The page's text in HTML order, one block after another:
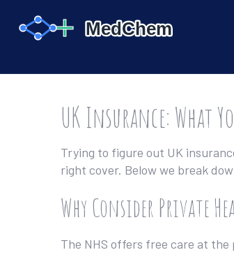
UK Insurance: What
Trying to figure out UK
right cover. Below we break
Why Consider Private
The NHS offers free care at